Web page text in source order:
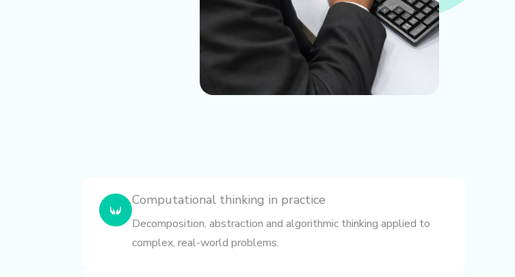
Computational thinking in practice
Decomposition, abstraction and algorithmic thinking applied to
complex, real-world problems.